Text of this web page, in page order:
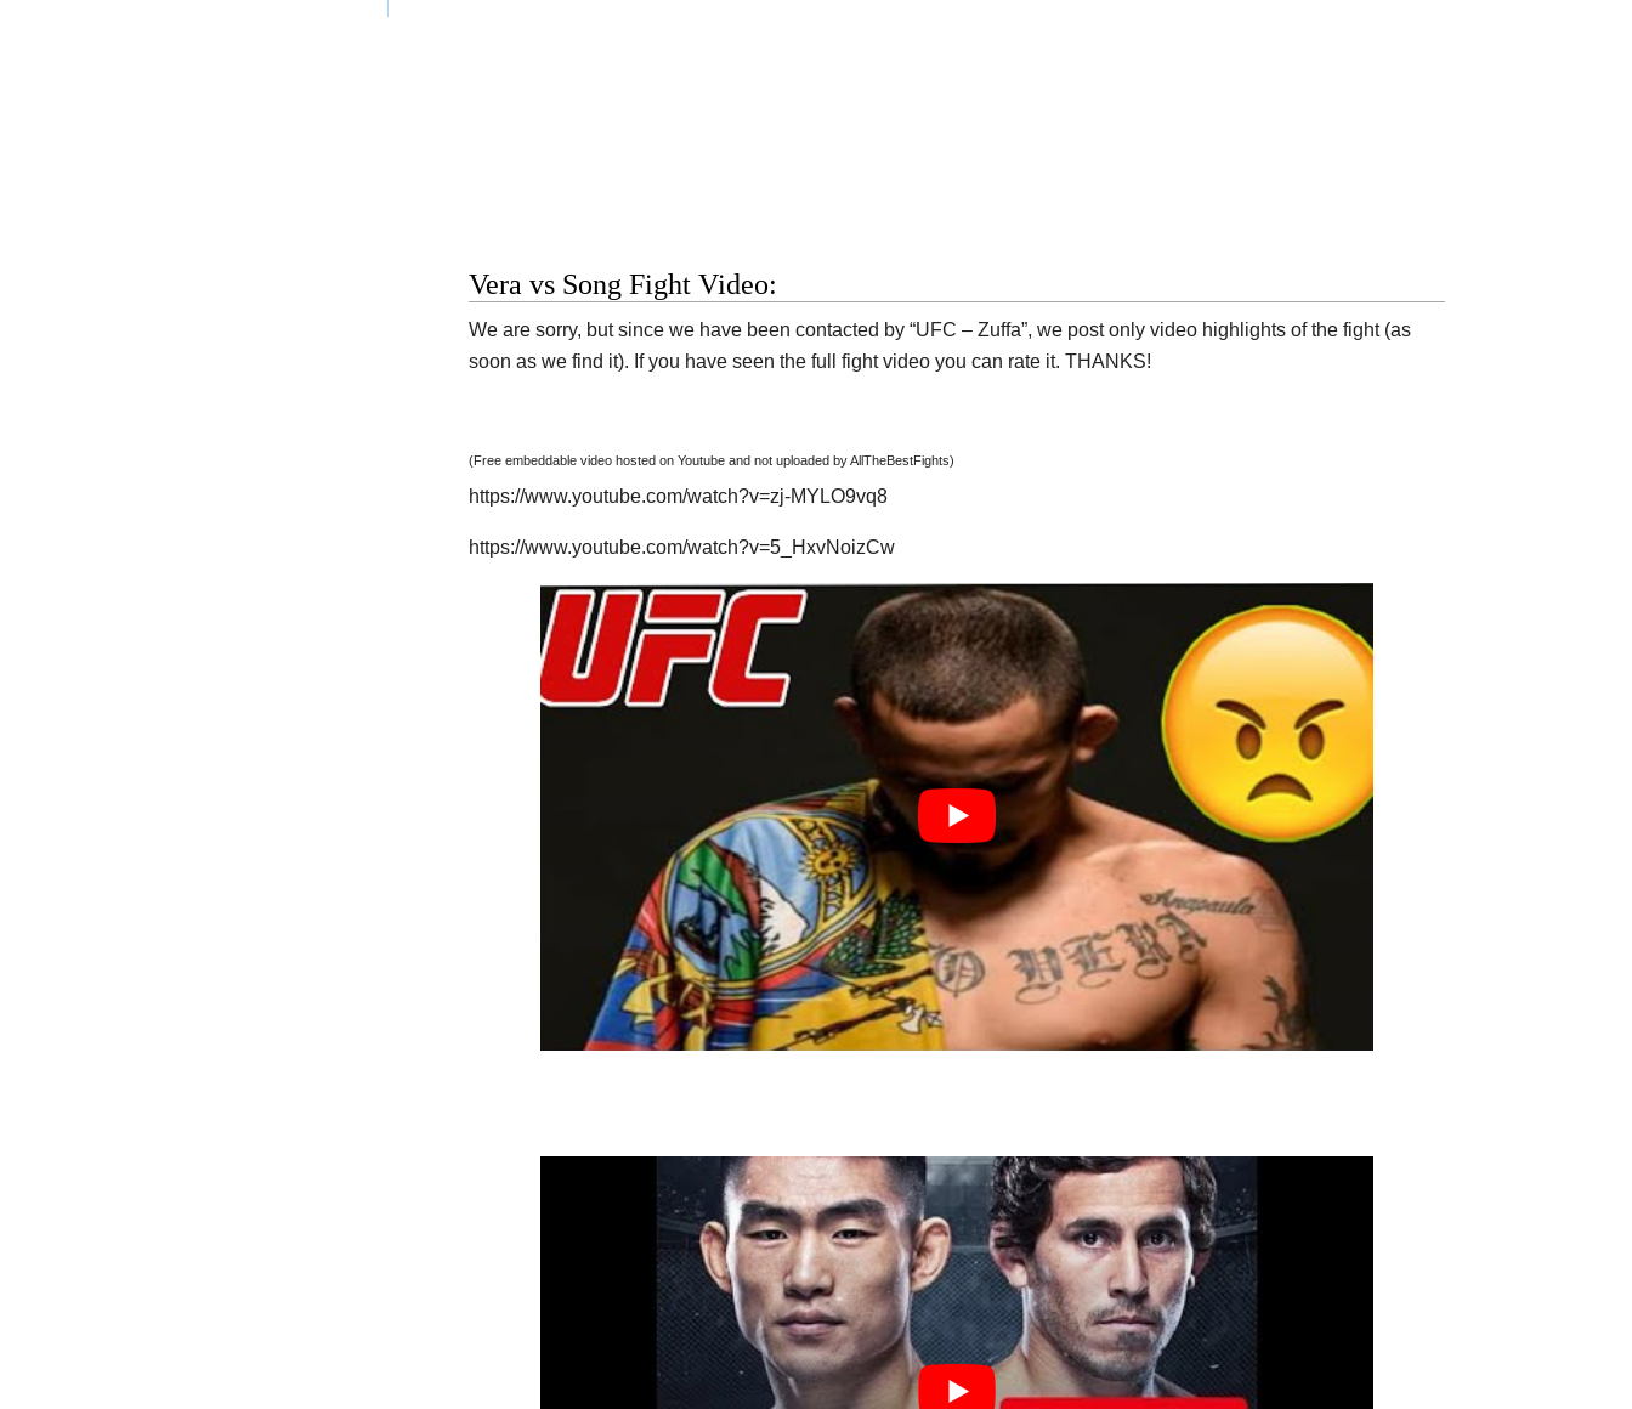
Vera vs Song Fight Video:
We are sorry, but since we have been contacted by “UFC – Zuffa”, we post only video highlights of the fight (as
soon as we find it). If you have seen the full fight video you can rate it. THANKS!
(Free embeddable video hosted on Youtube and not uploaded by AllTheBestFights)
https://www.youtube.com/watch?v=zj-MYLO9vq8
https://www.youtube.com/watch?v=5_HxvNoizCw